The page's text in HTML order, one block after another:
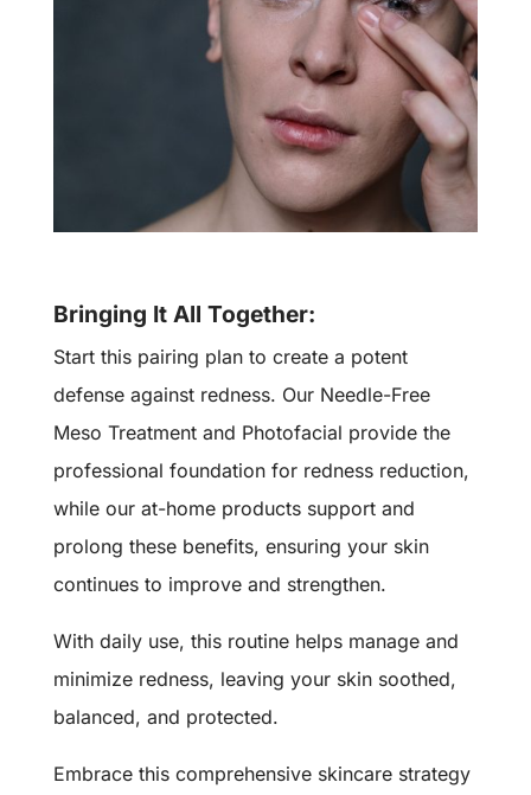
Bringing It All Together:
Start this pairing plan to create a potent
defense against redness. Our Needle-Free
Meso Treatment and Photofacial provide the
professional foundation for redness reduction,
while our at-home products support and
prolong these benefits, ensuring your skin
continues to improve and strengthen.
With daily use, this routine helps manage and
minimize redness, leaving your skin soothed,
balanced, and protected.
Embrace this comprehensive skincare strategy